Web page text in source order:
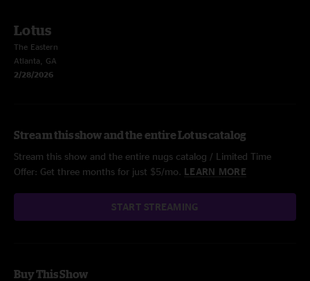
Lotus
The Eastern
Atlanta, GA
2/28/2026
Stream this show and the entire Lotus catalog
Stream this show and the entire nugs catalog / Limited Time
Offer: Get three months for just $5/mo. LEARN MORE
START STREAMING
Buy This Show